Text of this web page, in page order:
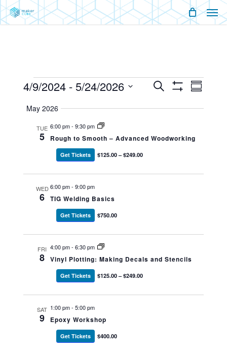
Skip
to
Events
Events
Search
And
Search
Event
Summary
4/9/2024 - 5/24/2026
May 2026
TUE
5
6:00 pm-9:30 pm
Rough to Smooth – Advanced Woodworking
Get Tickets $125.00 – $249.00
WED
6
6:00 pm-9:00 pm
TIG Welding Basics
Get Tickets $750.00
FRI
8
4:00 pm-6:30 pm
Vinyl Plotting: Making Decals and Stencils
Get Tickets $125.00 – $249.00
SAT
9
1:00 pm-5:00 pm
Epoxy Workshop
Get Tickets $400.00
Menu